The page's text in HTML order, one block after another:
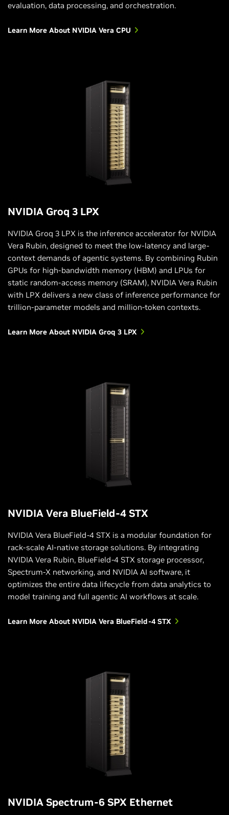
evaluation, data processing, and orchestration.
Learn More About NVIDIA Vera CPU
NVIDIA Groq 3 LPX
NVIDIA Groq 3 LPX is the inference accelerator for NVIDIA
Vera Rubin, designed to meet the low-latency and large-
context demands of agentic systems. By combining Rubin
GPUs for high-bandwidth memory (HBM) and LPUs for
static random-access memory (SRAM), NVIDIA Vera Rubin
with LPX delivers a new class of inference performance for
trillion-parameter models and million-token contexts.
Learn More About NVIDIA Groq 3 LPX
NVIDIA Vera BlueField-4 STX
NVIDIA Vera BlueField-4 STX is a modular foundation for
rack-scale AI-native storage solutions. By integrating
NVIDIA Vera Rubin, BlueField-4 STX storage processor,
Spectrum-X networking, and NVIDIA AI software, it
optimizes the entire data lifecycle from data analytics to
model training and full agentic AI workflows at scale.
Learn More About NVIDIA Vera BlueField-4 STX
NVIDIA Spectrum-6 SPX Ethernet